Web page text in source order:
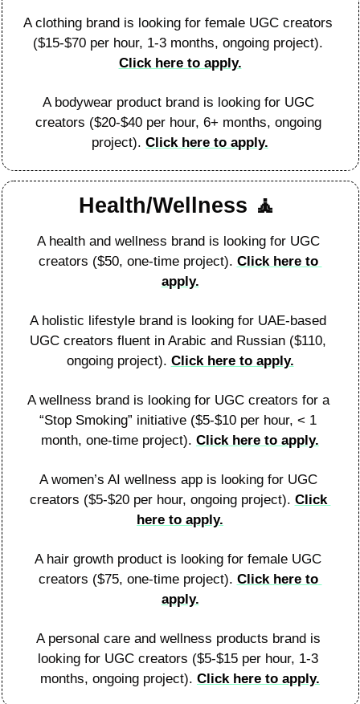
A clothing brand is looking for female UGC creators
Click here to apply.
A bodywear product brand is looking for UGC
creators ($20-$40 per hour, 6+ months, ongoing
project). Click here to apply.
Health/Wellness 🧘
A health and wellness brand is looking for UGC
creators ($50, one-time project). Click here to
apply.
A holistic lifestyle brand is looking for UAE-based
UGC creators fluent in Arabic and Russian ($110,
ongoing project). Click here to apply.
A wellness brand is looking for UGC creators for a
“Stop Smoking” initiative ($5-$10 per hour, < 1
month, one-time project). Click here to apply.
A women’s AI wellness app is looking for UGC
creators ($5-$20 per hour, ongoing project). Click
here to apply.
A hair growth product is looking for female UGC
creators ($75, one-time project). Click here to
apply.
A personal care and wellness products brand is
looking for UGC creators ($5-$15 per hour, 1-3
months, ongoing project). Click here to apply.